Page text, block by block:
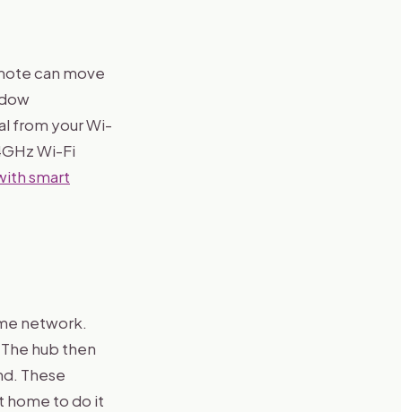
can move
from your Wi-
Wi-Fi
smart
network.
hub then
These
home to do it